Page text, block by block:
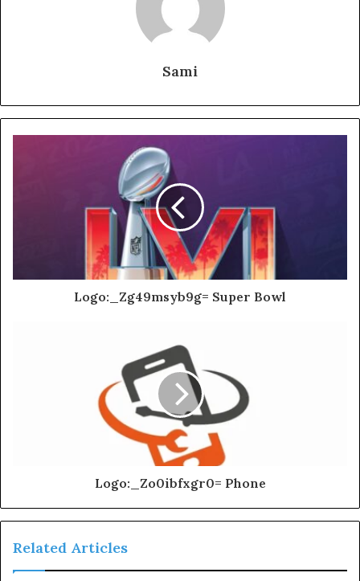
Sami
Logo:_Zg49msyb9g= Super Bowl
Logo:_Zo0ibfxgr0= Phone
Related Articles